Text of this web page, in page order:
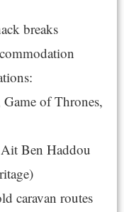
breaks
of Thrones,
Ben Haddou
caravan routes